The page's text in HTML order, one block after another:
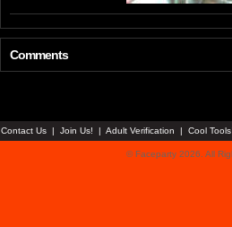
Comments
Contact Us | Join Us! | Adult Verification | Cool
© Faceparty 2026. All